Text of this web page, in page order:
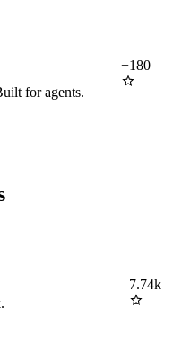
for agents.
+180
7.74k